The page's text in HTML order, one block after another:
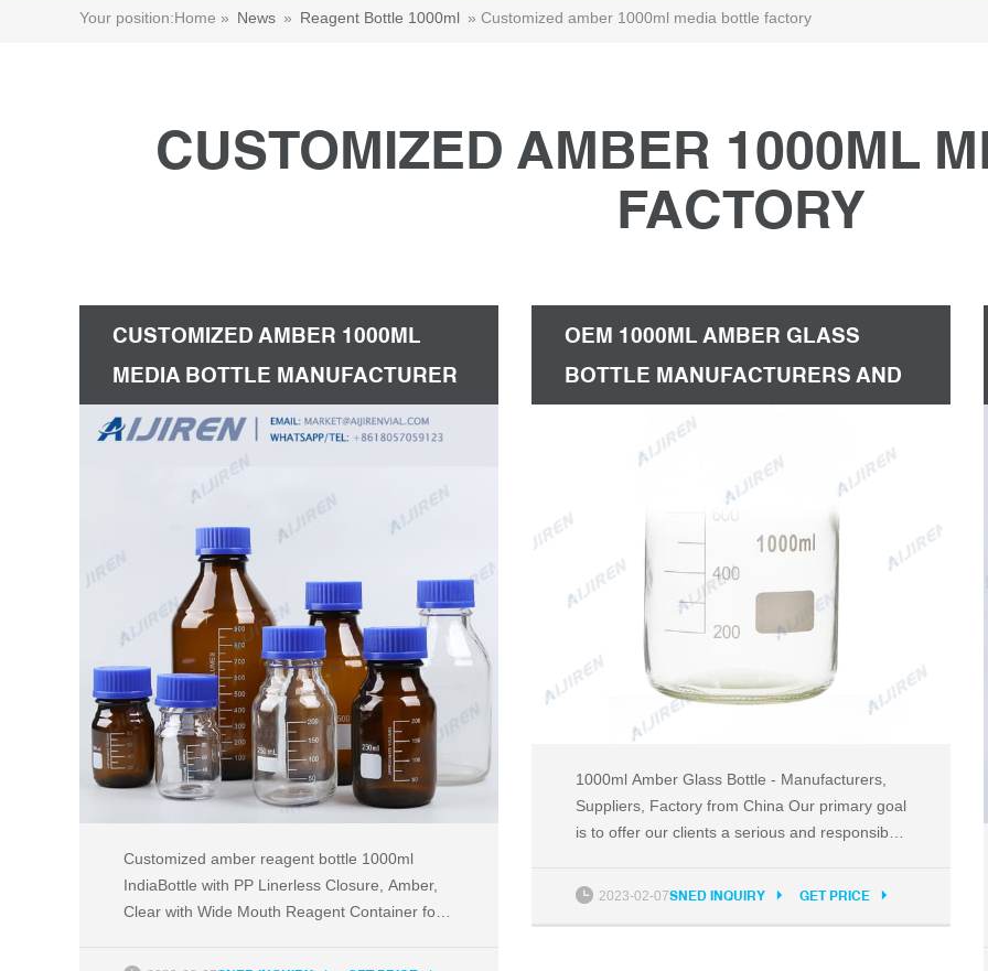
Your position:Home » News » Reagent Bottle 1000ml » Customized amber 1000ml media bottle factory
CUSTOMIZED AMBER 1000ML
FACTORY
CUSTOMIZED AMBER 1000ML
MEDIA BOTTLE MANUFACTURER
Customized amber reagent bottle 1000ml
IndiaBottle with PP Linerless Closure, Amber,
Clear with Wide Mouth Reagent Container for
12 Email: market@aijirenvial.com
OEM 1000ML AMBER GLASS
BOTTLE MANUFACTURERS AND
1000ml Amber Glass Bottle - Manufacturers,
Suppliers, Factory from China Our primary goal
is to offer our clients a serious and responsible
attention to all of them for 1000ml Amber Glass
2023-02-07SNED INQUIRY GET PRICE